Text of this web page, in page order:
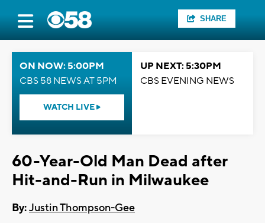
SHARE
ON NOW: 5:00PM
CBS 58 NEWS AT 5PM
WATCH LIVE
UP NEXT: 5:30PM
CBS EVENING NEWS
60-Year-Old Man Dead after
Hit-and-Run in Milwaukee
By:Justin Thompson-Gee